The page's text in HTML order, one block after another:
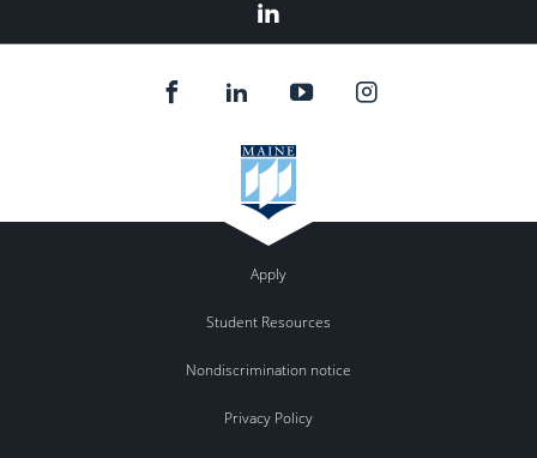
Apply
Student Resources
Nondiscrimination notice
Privacy Policy